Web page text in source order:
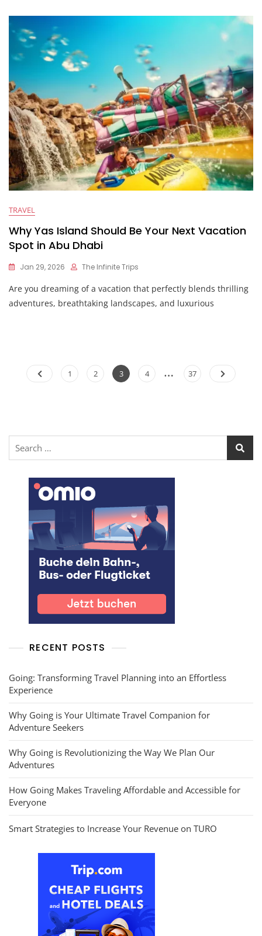
TRAVEL
Why Yas Island Should Be Your Next Vacation
Spot in Abu Dhabi
Jan 29, 2026 The Infinite Trips
Are you dreaming of a vacation that perfectly blends thrilling
adventures, breathtaking landscapes, and luxurious
1 2 3 4 … 37
RECENT POSTS
Going: Transforming Travel Planning into an Effortless
Experience
Why Going is Your Ultimate Travel Companion for
Adventure Seekers
Why Going is Revolutionizing the Way We Plan Our
Adventures
How Going Makes Traveling Affordable and Accessible for
Everyone
Smart Strategies to Increase Your Revenue on TURO